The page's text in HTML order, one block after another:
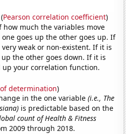
(Pearson correlation coefficient)
much the variables move
goes up the other goes up. If
weak or non-existent. If it is
the other goes down. If it is
up your correlation function.
determination)
in the one variable(i.e., The
is predictable based on the
count of Health & Fitness
2009 through 2018.